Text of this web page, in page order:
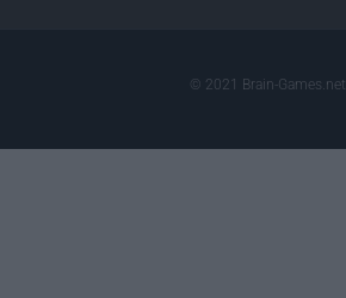
© 2021 Brain-Games.net